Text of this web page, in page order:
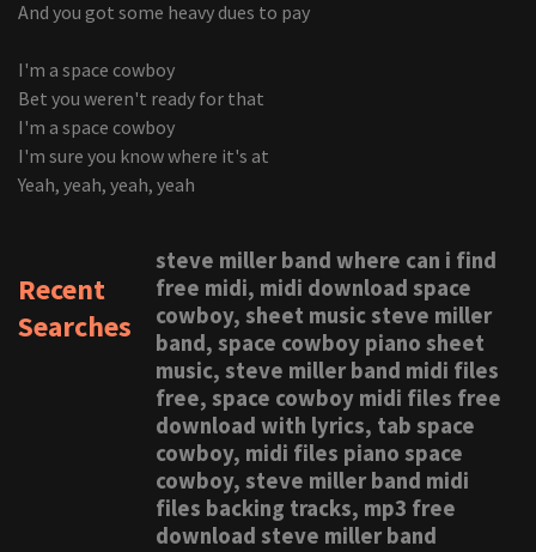
And you got some heavy dues to pay
I'm a space cowboy
Bet you weren't ready for that
I'm a space cowboy
I'm sure you know where it's at
Yeah, yeah, yeah, yeah
Recent
Searches
steve miller band where can i find
free midi, midi download space
cowboy, sheet music steve miller
band, space cowboy piano sheet
music, steve miller band midi files
free, space cowboy midi files free
download with lyrics, tab space
cowboy, midi files piano space
cowboy, steve miller band midi
files backing tracks, mp3 free
download steve miller band